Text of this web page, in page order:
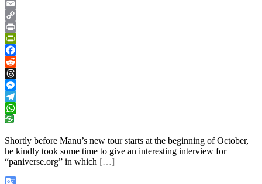
Google
Translate
Email
Copy
Link
Print
PrintFriendly
Facebook
Reddit
Threads
Messenger
Telegram
WhatsApp
Shortly before Manu’s new tour starts at the beginning of October,
he kindly took some time to give an interesting interview for
“paniverse.org” in which […]